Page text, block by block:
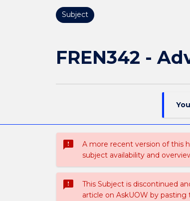
Subject
FREN342 -
sms_failed
A more recent version of this
subject availability and
sms_failed
This Subject is discontinued
article on AskUOW by